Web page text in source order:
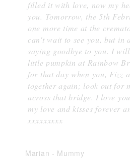
filled it with love, now my
you. Tomorrow, the 5th
one more time at the
can't wait to see you, but in
saying goodbye to you. I
little pumpkin at Rainbow
for that day when you, Fizz
together again; look out for
across that bridge. I love
my love and kisses forever
xxxxxxxxx
Marian - Mummy